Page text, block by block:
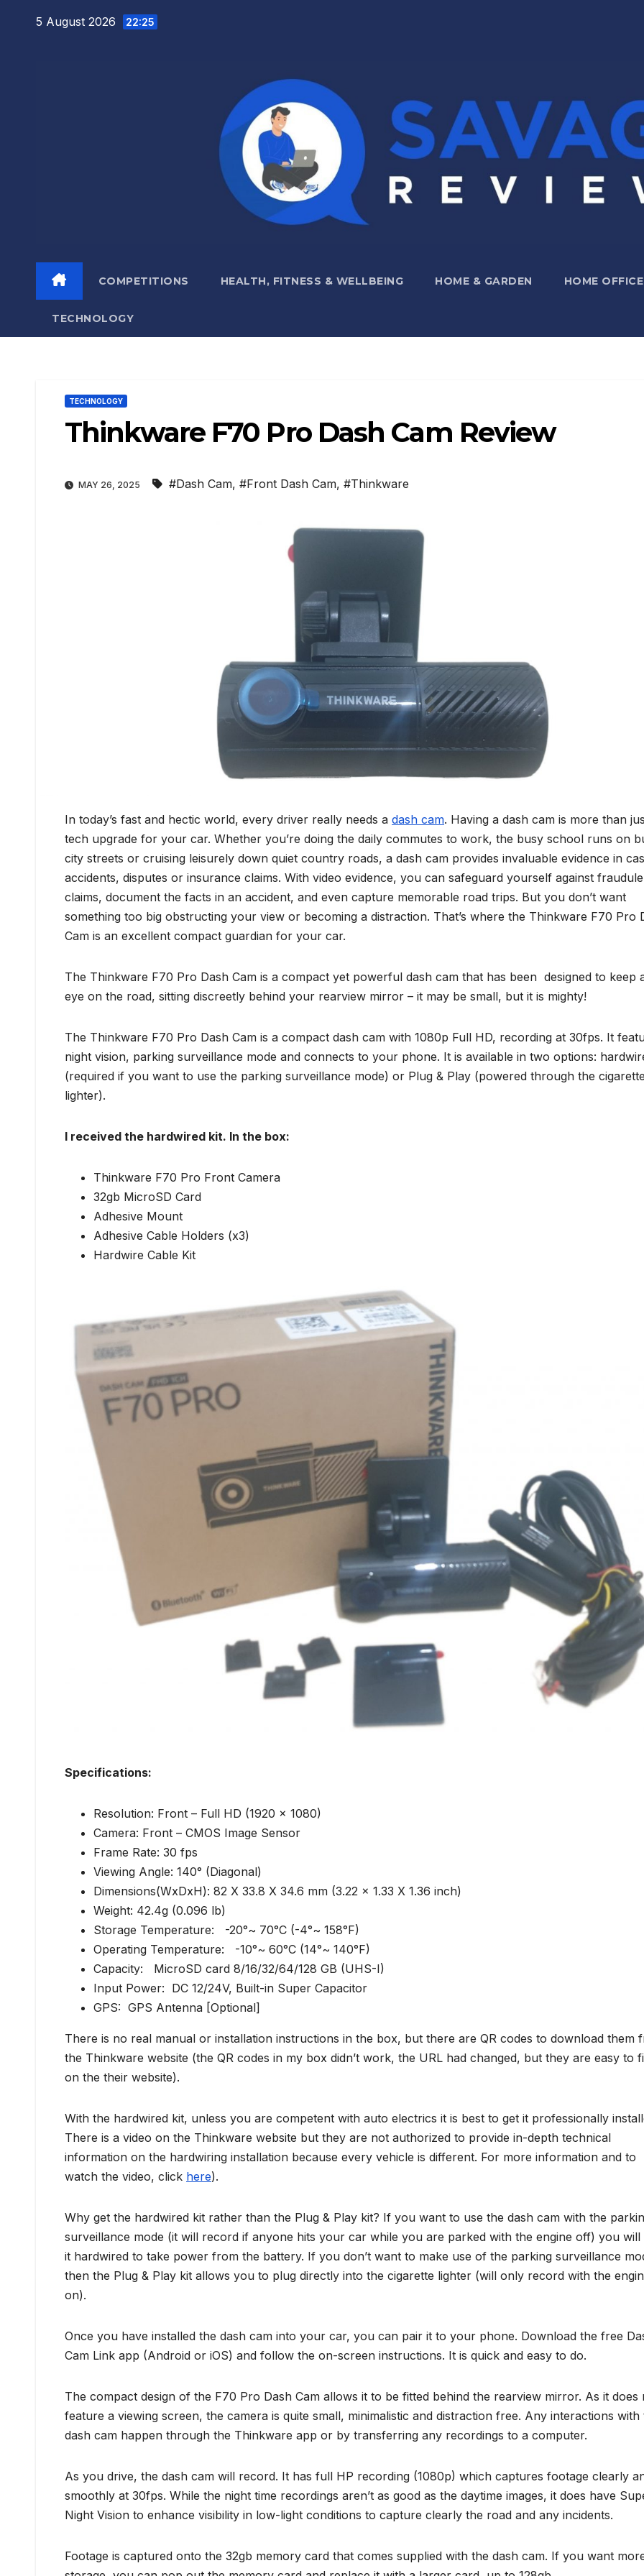
5 August 2026 22:25
COMPETITIONS HEALTH, FITNESS & WELLBEING HOME & GARDEN HOME OFFICE
TECHNOLOGY
TECHNOLOGY
Thinkware F70 Pro Dash Cam Review
MAY 26, 2025 #Dash Cam, #Front Dash Cam, #Thinkware
In today’s fast and hectic world, every driver really needs a dash cam. Having a dash cam is more than
tech upgrade for your car. Whether you’re doing the daily commutes to work, the busy school runs on
city streets or cruising leisurely down quiet country roads, a dash cam provides invaluable evidence in
accidents, disputes or insurance claims. With video evidence, you can safeguard yourself against
claims, document the facts in an accident, and even capture memorable road trips. But you don’t want
something too big obstructing your view or becoming a distraction. That’s where the Thinkware F70 Pro
Cam is an excellent compact guardian for your car.
The Thinkware F70 Pro Dash Cam is a compact yet powerful dash cam that has been designed to keep
eye on the road, sitting discreetly behind your rearview mirror – it may be small, but it is mighty!
The Thinkware F70 Pro Dash Cam is a compact dash cam with 1080p Full HD, recording at 30fps. It
night vision, parking surveillance mode and connects to your phone. It is available in two options:
(required if you want to use the parking surveillance mode) or Plug & Play (powered through the cigarette
lighter).
I received the hardwired kit. In the box:
Thinkware F70 Pro Front Camera
32gb MicroSD Card
Adhesive Mount
Adhesive Cable Holders (x3)
Hardwire Cable Kit
Specifications:
Resolution: Front – Full HD (1920 x 1080)
Camera: Front – CMOS Image Sensor
Frame Rate: 30 fps
Viewing Angle: 140° (Diagonal)
Dimensions(WxDxH): 82 X 33.8 X 34.6 mm (3.22 x 1.33 X 1.36 inch)
Weight: 42.4g (0.096 lb)
Storage Temperature: -20°~ 70°C (-4°~ 158°F)
Operating Temperature: -10°~ 60°C (14°~ 140°F)
Capacity: MicroSD card 8/16/32/64/128 GB (UHS-I)
Input Power: DC 12/24V, Built-in Super Capacitor
GPS: GPS Antenna [Optional]
There is no real manual or installation instructions in the box, but there are QR codes to download them
the Thinkware website (the QR codes in my box didn’t work, the URL had changed, but they are easy to
on the their website).
With the hardwired kit, unless you are competent with auto electrics it is best to get it professionally
There is a video on the Thinkware website but they are not authorized to provide in-depth technical
information on the hardwiring installation because every vehicle is different. For more information and to
watch the video, click here).
Why get the hardwired kit rather than the Plug & Play kit? If you want to use the dash cam with the
surveillance mode (it will record if anyone hits your car while you are parked with the engine off) you will
it hardwired to take power from the battery. If you don’t want to make use of the parking surveillance
then the Plug & Play kit allows you to plug directly into the cigarette lighter (will only record with the
on).
Once you have installed the dash cam into your car, you can pair it to your phone. Download the free
Cam Link app (Android or iOS) and follow the on-screen instructions. It is quick and easy to do.
The compact design of the F70 Pro Dash Cam allows it to be fitted behind the rearview mirror. As it does
feature a viewing screen, the camera is quite small, minimalistic and distraction free. Any interactions with
dash cam happen through the Thinkware app or by transferring any recordings to a computer.
As you drive, the dash cam will record. It has full HP recording (1080p) which captures footage clearly
smoothly at 30fps. While the night time recordings aren’t as good as the daytime images, it does have
Night Vision to enhance visibility in low-light conditions to capture clearly the road and any incidents.
Footage is captured onto the 32gb memory card that comes supplied with the dash cam. If you want